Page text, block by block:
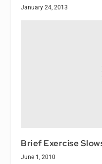
January 24, 2013
Brief Exercise
June 1, 2010